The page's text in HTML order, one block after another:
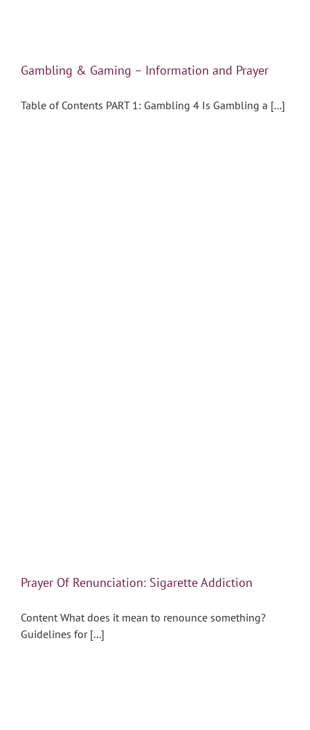
Gambling & Gaming – Information and Prayer
Table of Contents PART 1: Gambling 4 Is Gambling a [...]
Prayer Of Renunciation: Sigarette Addiction
Content What does it mean to renounce something?
Guidelines for [...]